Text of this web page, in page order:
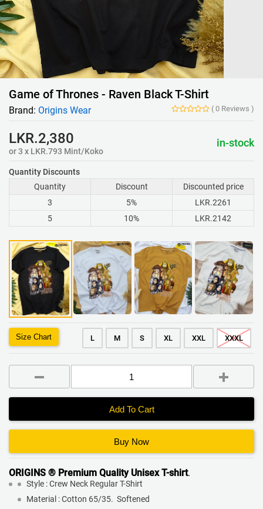
Game of Thrones - Raven Black T-Shirt
Brand: Origins Wear ( 0 Reviews )
LKR.2,380
or 3 x LKR.793 Mint/Koko
in-stock
Quantity Discounts
Quantity
Discount
Discounted price
3
5%
LKR.2261
5
10% LKR.2142
Size Chart L M S XL XXL XXXL
Add To Cart
Buy Now
ORIGINS ® Premium Quality Unisex T-shirt.
Style : Crew Neck Regular T-Shirt
Material : Cotton 65/35. Softened